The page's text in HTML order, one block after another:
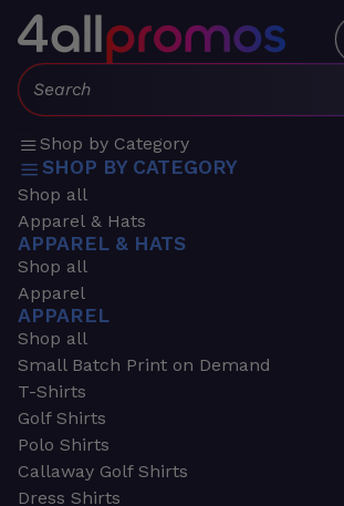
Search:
Shop by Category
SHOP BY CATEGORY
Shop all
Apparel & Hats
APPAREL & HATS
Shop all
Apparel
APPAREL
Shop all
Small Batch Print on Demand
T-Shirts
Golf Shirts
Polo Shirts
Callaway Golf Shirts
Dress Shirts